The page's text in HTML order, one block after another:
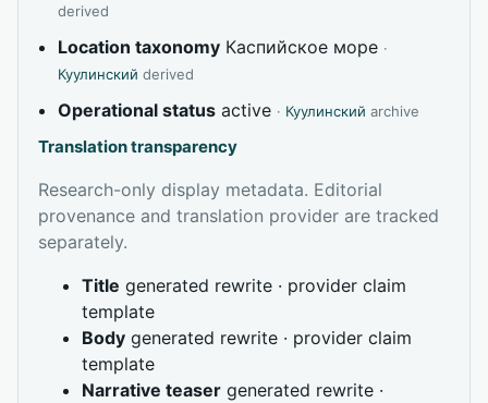
derived
Location taxonomy Каспийское море ·
Куулинский derived
Operational status active · Куулинский archive
Translation transparency
Research-only display metadata. Editorial
provenance and translation provider are tracked
separately.
Title generated rewrite · provider claim
template
Body generated rewrite · provider claim
template
Narrative teaser generated rewrite ·